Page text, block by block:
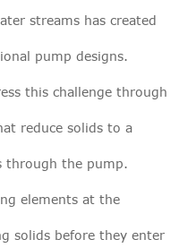
streams has created
pump designs.
this challenge through
reduce solids to a
through the pump.
elements at the
solids before they enter